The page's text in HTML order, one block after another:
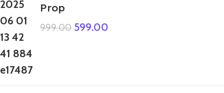
Prop
999.00 599.00